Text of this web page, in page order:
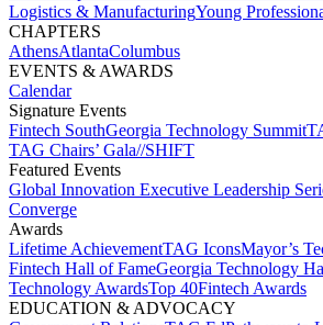
Logistics & ManufacturingYoung
CHAPTERS
AthensAtlantaColumbus
EVENTS & AWARDS​
Calendar
Signature Events​
Fintech SouthGeorgia Technology Summit
TAG Chairs’ Gala​//SHIFT
Featured Events​
Global Innovation Executive Leadership
Converge
Awards
Lifetime Achievement​TAG Icons​Mayor’s
Fintech Hall of Fame​Georgia Technology
Technology Awards​Top 40Fintech Awards
EDUCATION & ADVOCACY​